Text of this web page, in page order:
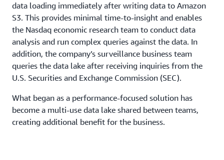
data loading immediately after writing data to Amazon
S3. This provides minimal time-to-insight and enables
the Nasdaq economic research team to conduct data
analysis and run complex queries against the data. In
addition, the company’s surveillance business team
queries the data lake after receiving inquiries from the
U.S. Securities and Exchange Commission (SEC).
What began as a performance-focused solution has
become a multi-use data lake shared between teams,
creating additional benefit for the business.